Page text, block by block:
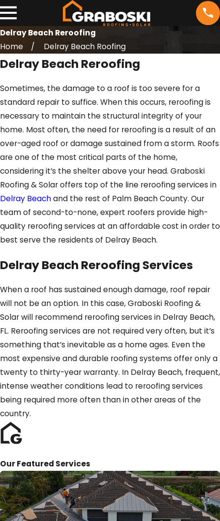
Delray Beach Reroofing
Home
Delray Beach Roofing
Delray Beach Reroofing
Sometimes, the damage to a roof is too severe for a
standard repair to suffice. When this occurs, reroofing is
necessary to maintain the structural integrity of your
home. Most often, the need for reroofing is a result of an
over-aged roof or damage sustained from a storm. Roofs
are one of the most critical parts of the home,
considering it’s the shelter above your head. Graboski
Roofing & Solar offers top of the line reroofing services in
Delray Beachand the rest of Palm Beach County. Our
team of second-to-none, expert roofers provide high-
quality reroofing services at an affordable cost in order to
best serve the residents of Delray Beach.
Delray Beach Reroofing Services
When a roof has sustained enough damage, roof repair
will not be an option. In this case, Graboski Roofing &
Solar will recommend reroofing services in Delray Beach,
FL. Reroofing services are not required very often, but it’s
something that’s inevitable as a home ages. Even the
most expensive and durable roofing systems offer only a
twenty to thirty-year warranty. In Delray Beach, frequent,
intense weather conditions lead to reroofing services
being required more often than in other areas of the
country.
Our Featured Services